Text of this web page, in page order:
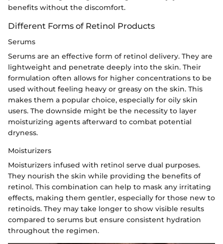
benefits without the discomfort.
Different Forms of Retinol Products
Serums
Serums are an effective form of retinol delivery. They are
lightweight and penetrate deeply into the skin. Their
formulation often allows for higher concentrations to be
used without feeling heavy or greasy on the skin. This
makes them a popular choice, especially for oily skin
users. The downside might be the necessity to layer
moisturizing agents afterward to combat potential
dryness.
Moisturizers
Moisturizers infused with retinol serve dual purposes.
They nourish the skin while providing the benefits of
retinol. This combination can help to mask any irritating
effects, making them gentler, especially for those new to
retinoids. They may take longer to show visible results
compared to serums but ensure consistent hydration
throughout the regimen.